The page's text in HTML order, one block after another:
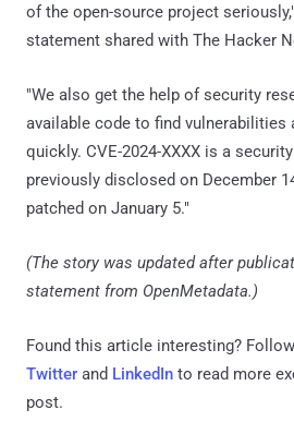
of the open-source project
statement shared with The Hacker
"We also get the help of security
available code to find vulnerabilities
quickly. CVE-2024-XXXX is a
previously disclosed on December
patched on January 5."
(The story was updated after
statement from OpenMetadata.)
Found this article interesting?
Twitter and LinkedIn to read more
post.